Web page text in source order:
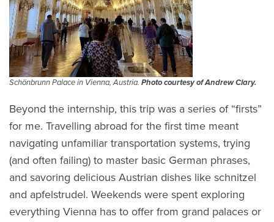
Schönbrunn Palace in Vienna, Austria. Photo courtesy of Andrew Clary.
Beyond the internship, this trip was a series of “firsts”
for me. Travelling abroad for the first time meant
navigating unfamiliar transportation systems, trying
(and often failing) to master basic German phrases,
and savoring delicious Austrian dishes like schnitzel
and apfelstrudel. Weekends were spent exploring
everything Vienna has to offer from grand palaces or